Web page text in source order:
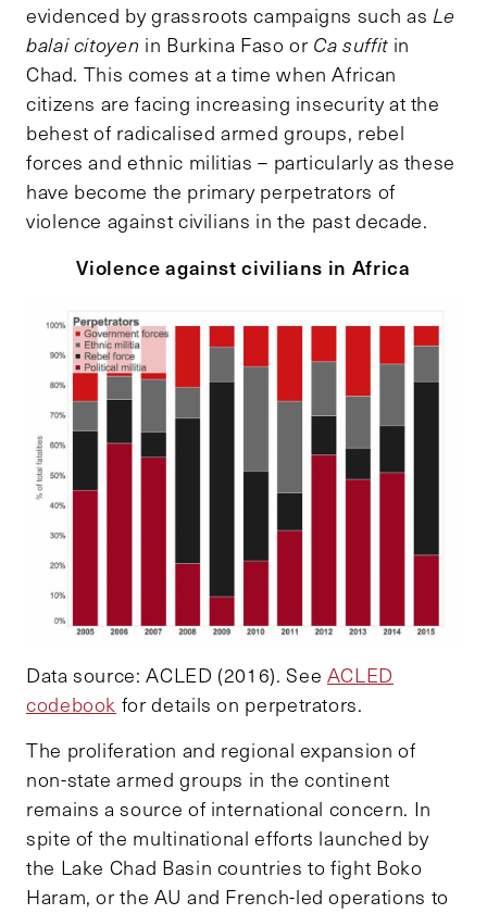
evidenced by grassroots campaigns such as Le
balai citoyen in Burkina Faso or Ca suffit in
Chad. This comes at a time when African
citizens are facing increasing insecurity at the
behest of radicalised armed groups, rebel
forces and ethnic militias – particularly as these
have become the primary perpetrators of
violence against civilians in the past decade.
Violence against civilians in Africa
Data source: ACLED (2016). See ACLED
codebook for details on perpetrators.
The proliferation and regional expansion of
non-state armed groups in the continent
remains a source of international concern. In
spite of the multinational efforts launched by
the Lake Chad Basin countries to fight Boko
Haram, or the AU and French-led operations to